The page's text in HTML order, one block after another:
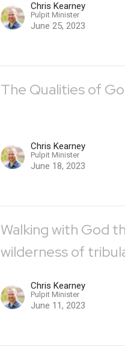
Chris Kearney
Pulpit Minister
June 25, 2023
The Qualities of
Chris Kearney
Pulpit Minister
June 18, 2023
Walking with God
wilderness of
Chris Kearney
Pulpit Minister
June 11, 2023